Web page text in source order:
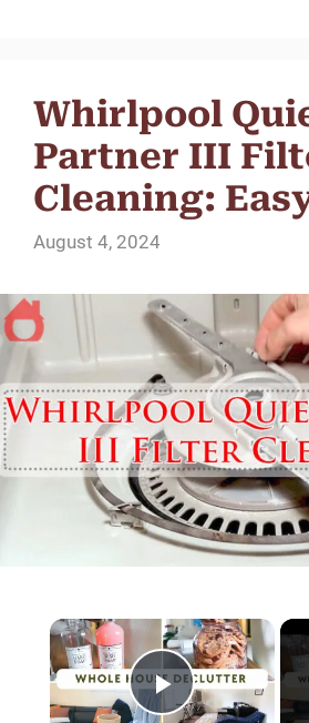
Whirlpool
Partner III
Cleaning:
August 4, 2024
Play